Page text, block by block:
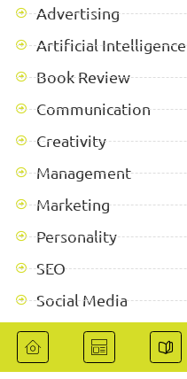
Advertising
Artificial Intelligence
Book Review
Communication
Creativity
Management
Marketing
Personality
SEO
Social Media
Success Stories
Technologies